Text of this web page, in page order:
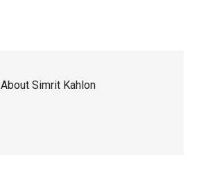
AboutSimrit Kahlon